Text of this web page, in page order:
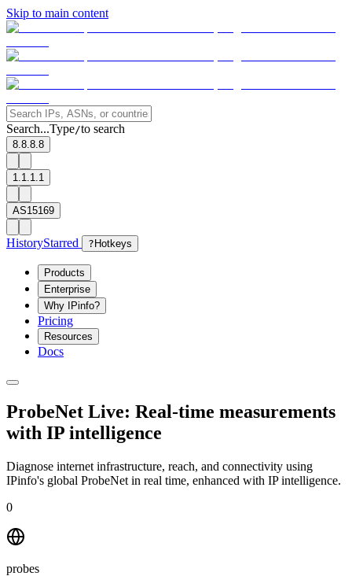
Skip to main content
Search...Type/to search
8.8.8.8
1.1.1.1
AS15169
HistoryStarred ? Hotkeys
Products
Enterprise
Why IPinfo?
Pricing
Resources
Docs
ProbeNet Live: Real-time measurements
with IP intelligence
Diagnose internet infrastructure, reach, and connectivity using
IPinfo's global ProbeNet in real time, enhanced with IP intelligence.
0
probes